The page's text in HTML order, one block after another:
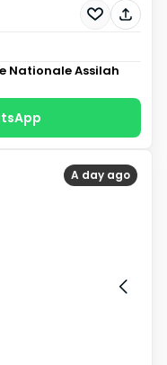
Nationale Assilah
A day ago